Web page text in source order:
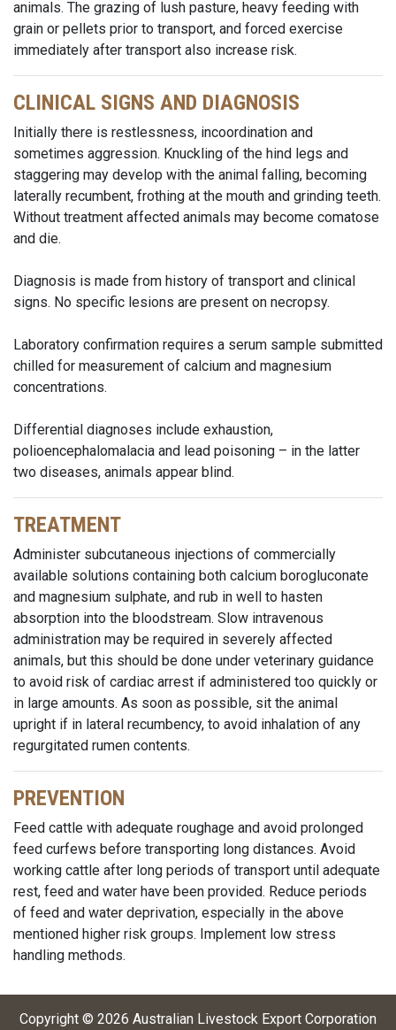
animals. The grazing of lush pasture, heavy feeding with
grain or pellets prior to transport, and forced exercise
immediately after transport also increase risk.
CLINICAL SIGNS AND DIAGNOSIS
Initially there is restlessness, incoordination and
sometimes aggression. Knuckling of the hind legs and
staggering may develop with the animal falling, becoming
laterally recumbent, frothing at the mouth and grinding teeth.
Without treatment affected animals may become comatose
and die.
Diagnosis is made from history of transport and clinical
signs. No specific lesions are present on necropsy.
Laboratory confirmation requires a serum sample submitted
chilled for measurement of calcium and magnesium
concentrations.
Differential diagnoses include exhaustion,
polioencephalomalacia and lead poisoning – in the latter
two diseases, animals appear blind.
TREATMENT
Administer subcutaneous injections of commercially
available solutions containing both calcium borogluconate
and magnesium sulphate, and rub in well to hasten
absorption into the bloodstream. Slow intravenous
administration may be required in severely affected
animals, but this should be done under veterinary guidance
to avoid risk of cardiac arrest if administered too quickly or
in large amounts. As soon as possible, sit the animal
upright if in lateral recumbency, to avoid inhalation of any
regurgitated rumen contents.
PREVENTION
Feed cattle with adequate roughage and avoid prolonged
feed curfews before transporting long distances. Avoid
working cattle after long periods of transport until adequate
rest, feed and water have been provided. Reduce periods
of feed and water deprivation, especially in the above
mentioned higher risk groups. Implement low stress
handling methods.
Copyright © 2026 Australian Livestock Export Corporation